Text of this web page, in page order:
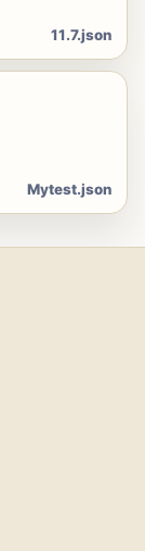
11.7.json
Mytest.json